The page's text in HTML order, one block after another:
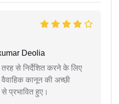
Deolia
तरह से निर्देशित करने के लिए
कानून की अच्छी
प्रभावित हुए।